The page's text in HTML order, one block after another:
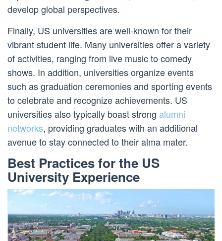
develop global perspectives.
Finally, US universities are well-known for their
vibrant student life. Many universities offer a variety
of activities, ranging from live music to comedy
shows. In addition, universities organize events
such as graduation ceremonies and sporting events
to celebrate and recognize achievements. US
universities also typically boast strong alumni
networks, providing graduates with an additional
avenue to stay connected to their alma mater.
Best Practices for the US
University Experience